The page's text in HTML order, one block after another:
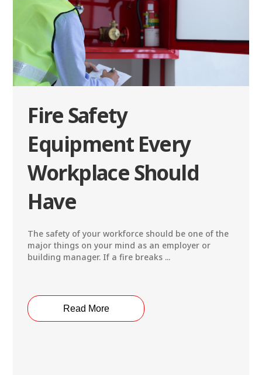
Fire Safety
Equipment Every
Workplace Should
Have
The safety of your workforce should be one of the
major things on your mind as an employer or
building manager. If a fire breaks ...
Read More